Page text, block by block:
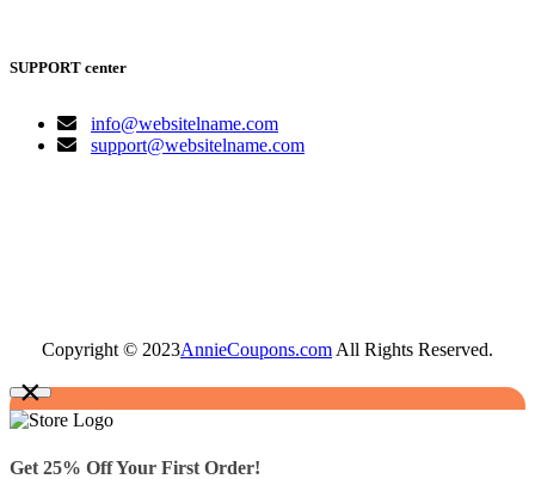
SUPPORT center
info@websitelname.com
support@websitelname.com
Copyright © 2023AnnieCoupons.com All Rights Reserved.
×
Get 25% Off Your First Order!